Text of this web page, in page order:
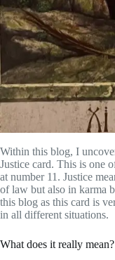
Within this blog, I
Justice card. This is one
at number 11. Justice
of law but also in karma
this blog as this card is
in all different situations.
What does it really mean?